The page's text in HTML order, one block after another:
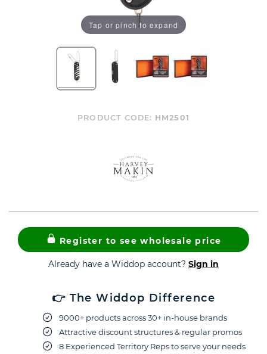
Tap or pinch to expand
PRODUCT CODE: HM2501
Register to see wholesale price
Already have a Widdop account? Sign in
👉 The Widdop Difference
9000+ products across 30+ in-house brands
Attractive discount structures & regular promos
8 Experienced Territory Reps to serve your needs